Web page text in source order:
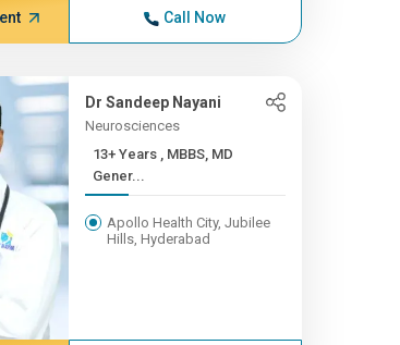
Call Now
Dr Sandeep Nayani
Neurosciences
13+ Years , MBBS, MD
Gener...
Apollo Health City, Jubilee
Hills, Hyderabad